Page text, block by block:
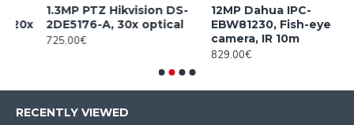
12MP Dahua IPC-
EBW81230, Fish-eye
camera, IR 10m
16 PoE NVR Dahua
NVR5216-16P-EI2
805.00€
RECENTLY VIEWED